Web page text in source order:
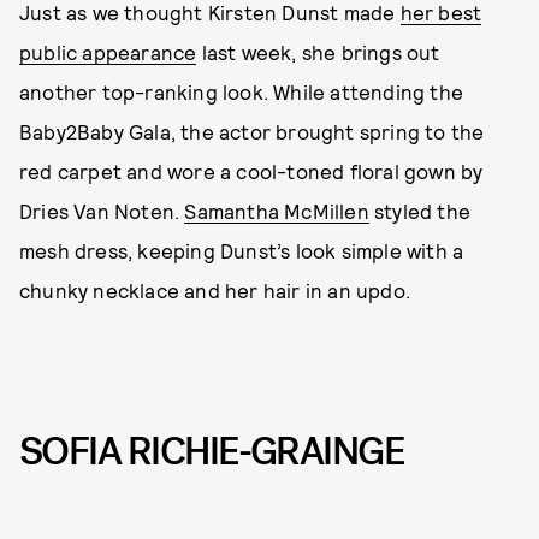
Just as we thought Kirsten Dunst made her best
public appearance last week, she brings out
another top-ranking look. While attending the
Baby2Baby Gala, the actor brought spring to the
red carpet and wore a cool-toned floral gown by
Dries Van Noten.Samantha McMillen styled the
mesh dress, keeping Dunst’s look simple with a
chunky necklace and her hair in an updo.
SOFIA RICHIE-GRAINGE